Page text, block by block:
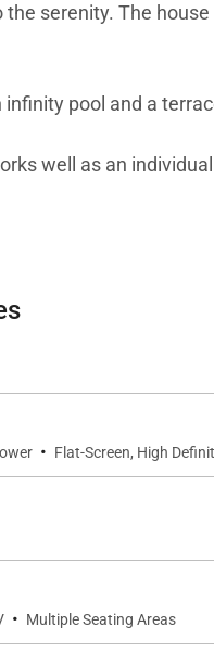
serenity. The
pool and a
well as an
· Flat-Screen, High
· Multiple Seating Areas